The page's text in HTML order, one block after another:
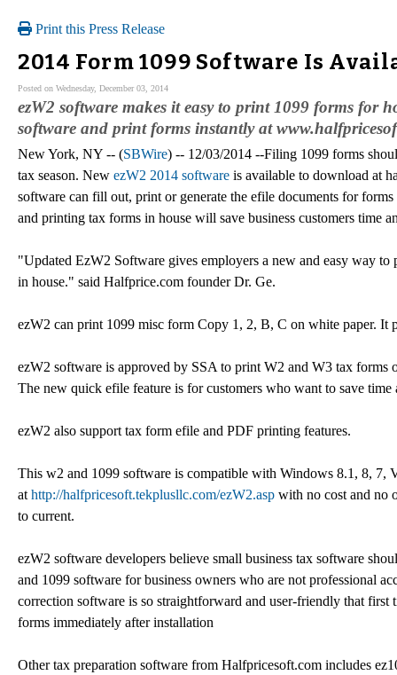
Print this Press Release
2014 Form 1099 Software Is
Posted on Wednesday, December 03, 2014
ezW2 software makes it easy to print 1099 forms for
software and print forms instantly at
New York, NY -- (SBWire) -- 12/03/2014 --Filing 1099 forms
tax season. New ezW2 2014 software is available to download at
software can fill out, print or generate the efile documents for
and printing tax forms in house will save business customers time
"Updated EzW2 Software gives employers a new and easy way
in house." said Halfprice.com founder Dr. Ge.
ezW2 can print 1099 misc form Copy 1, 2, B, C on white paper. It
ezW2 software is approved by SSA to print W2 and W3 tax forms
The new quick efile feature is for customers who want to save time
ezW2 also support tax form efile and PDF printing features.
This w2 and 1099 software is compatible with Windows 8.1, 8, 7,
at http://halfpricesoft.tekplusllc.com/ezW2.asp with no cost and no
to current.
ezW2 software developers believe small business tax software
and 1099 software for business owners who are not professional
correction software is so straightforward and user-friendly that first
forms immediately after installation
Other tax preparation software from Halfpricesoft.com includes